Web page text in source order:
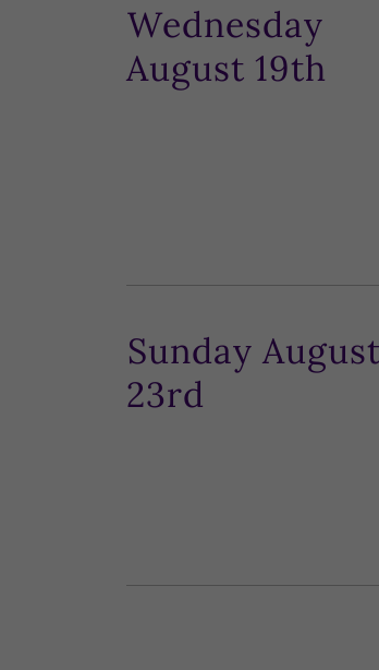
Wednesday
August 19th
Sunday August
23rd